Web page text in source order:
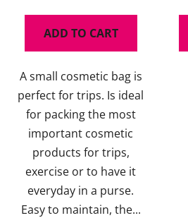
ADD TO CART
A small cosmetic bag is
perfect for trips. Is ideal
for packing the most
important cosmetic
products for trips,
exercise or to have it
everyday in a purse.
Easy to maintain, the...